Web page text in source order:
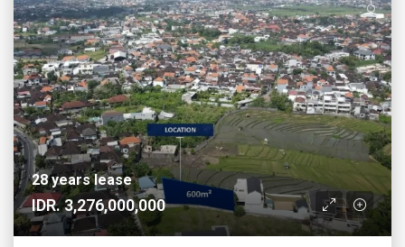
28 years lease
IDR. 3,276,000,000